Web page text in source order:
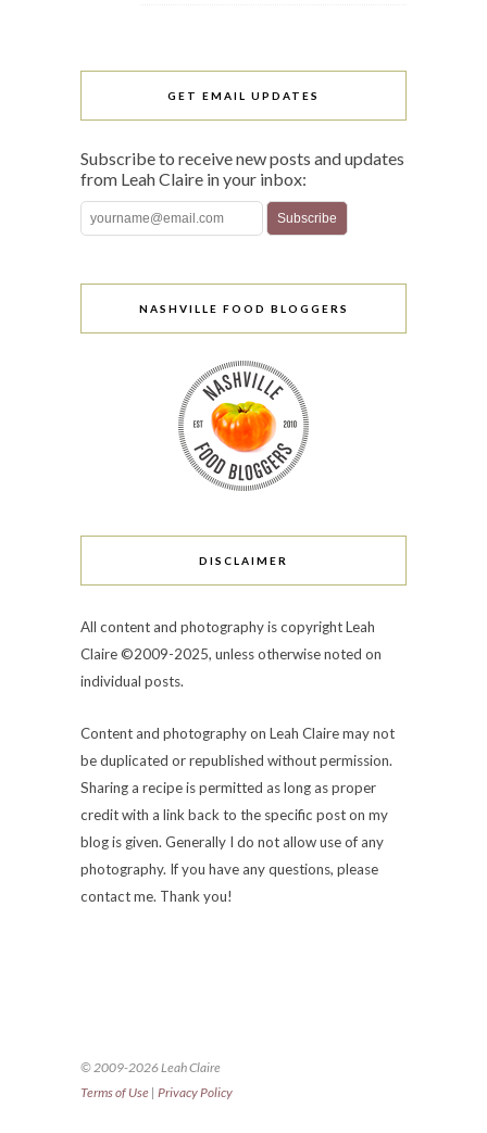
GET EMAIL UPDATES
Subscribe to receive new posts and updates
from Leah Claire in your inbox:
NASHVILLE FOOD BLOGGERS
DISCLAIMER
All content and photography is copyright Leah
Claire ©2009-2025, unless otherwise noted on
individual posts.
Content and photography on Leah Claire may not
be duplicated or republished without permission.
Sharing a recipe is permitted as long as proper
credit with a link back to the specific post on my
blog is given. Generally I do not allow use of any
photography. If you have any questions, please
contact me. Thank you!
© 2009-2026 Leah Claire
Terms of Use | Privacy Policy